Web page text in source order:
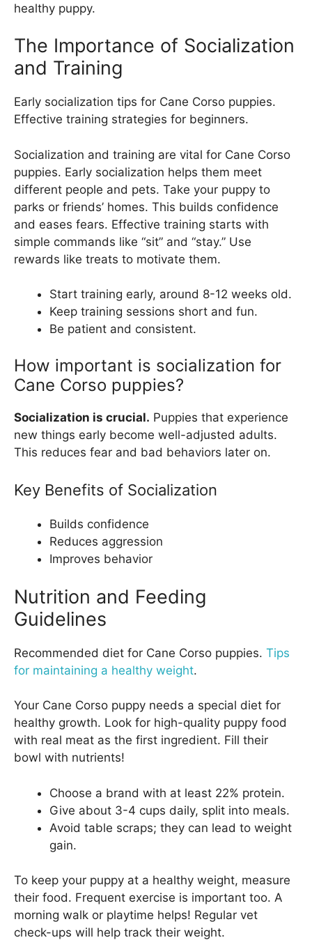
healthy puppy.
The Importance of Socialization
and Training
Early socialization tips for Cane Corso puppies.
Effective training strategies for beginners.
Socialization and training are vital for Cane Corso
puppies. Early socialization helps them meet
different people and pets. Take your puppy to
parks or friends’ homes. This builds confidence
and eases fears. Effective training starts with
simple commands like “sit” and “stay.” Use
rewards like treats to motivate them.
Start training early, around 8-12 weeks old.
Keep training sessions short and fun.
Be patient and consistent.
How important is socialization for
Cane Corso puppies?
Socialization is crucial. Puppies that experience
new things early become well-adjusted adults.
This reduces fear and bad behaviors later on.
Key Benefits of Socialization
Builds confidence
Reduces aggression
Improves behavior
Nutrition and Feeding
Guidelines
Recommended diet for Cane Corso puppies. Tips
for maintaining a healthy weight.
Your Cane Corso puppy needs a special diet for
healthy growth. Look for high-quality puppy food
with real meat as the first ingredient. Fill their
bowl with nutrients!
Choose a brand with at least 22% protein.
Give about 3-4 cups daily, split into meals.
Avoid table scraps; they can lead to weight
gain.
To keep your puppy at a healthy weight, measure
their food. Frequent exercise is important too. A
morning walk or playtime helps! Regular vet
check-ups will help track their weight.